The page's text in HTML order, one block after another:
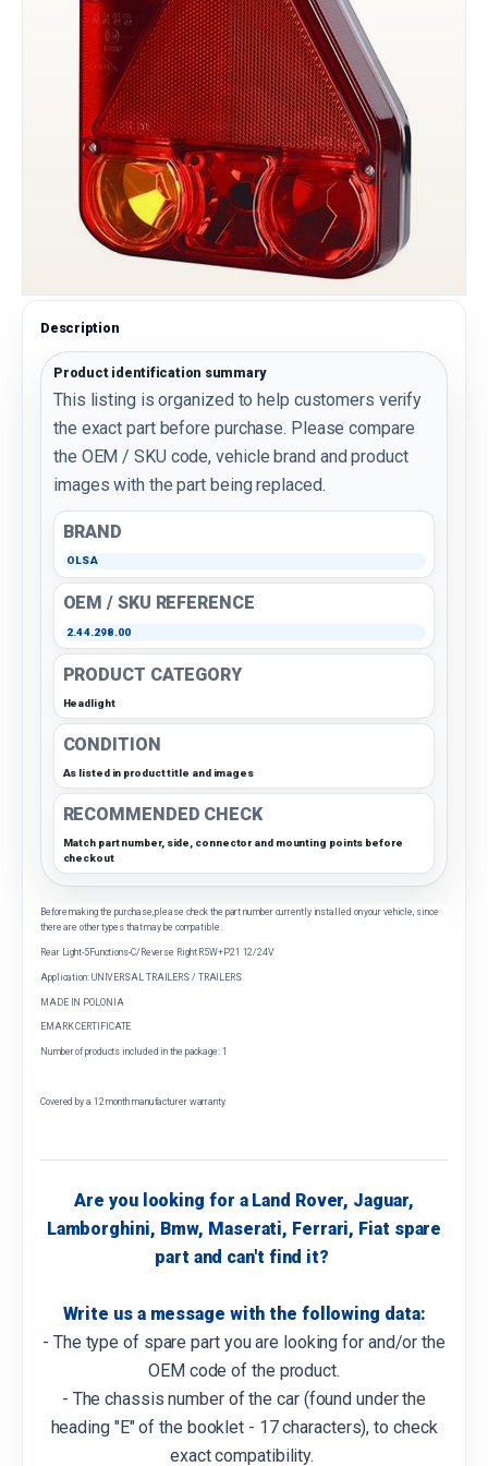
Description
Product identification summary
This listing is organized to help customers verify
the exact part before purchase. Please compare
the OEM / SKU code, vehicle brand and product
images with the part being replaced.
BRAND
OLSA
OEM / SKU REFERENCE
2.44.298.00
PRODUCT CATEGORY
Headlight
CONDITION
As listed in product title and images
RECOMMENDED CHECK
Match part number, side, connector and mounting points before
checkout
Before making the purchase, please check the part number currently installed on your vehicle, since
there are other types that may be compatible.
Rear Light-5Functions-C/Reverse Right R5W+P21 12/24V
Application: UNIVERSAL TRAILERS / TRAILERS
MADE IN POLONIA
EMARK CERTIFICATE
Number of products included in the package: 1
Covered by a 12 month manufacturer warranty
Are you looking for a Land Rover, Jaguar,
Lamborghini, Bmw, Maserati, Ferrari, Fiat spare
part and can't find it?
Write us a message with the following data:
- The type of spare part you are looking for and/or the
OEM code of the product.
- The chassis number of the car (found under the
heading "E" of the booklet - 17 characters), to check
exact compatibility.